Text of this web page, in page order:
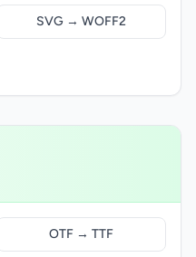
SVG → WOFF2
OTF → TTF